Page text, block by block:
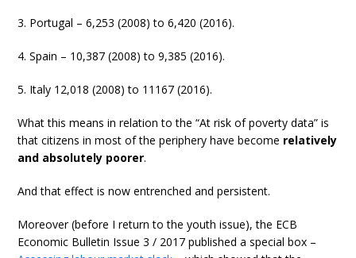
3. Portugal – 6,253 (2008) to 6,420 (2016).
4. Spain – 10,387 (2008) to 9,385 (2016).
5. Italy 12,018 (2008) to 11167 (2016).
What this means in relation to the “At risk of poverty data” is
that citizens in most of the periphery have become relatively
and absolutely poorer.
And that effect is now entrenched and persistent.
Moreover (before I return to the youth issue), the ECB
Economic Bulletin Issue 3 / 2017 published a special box –